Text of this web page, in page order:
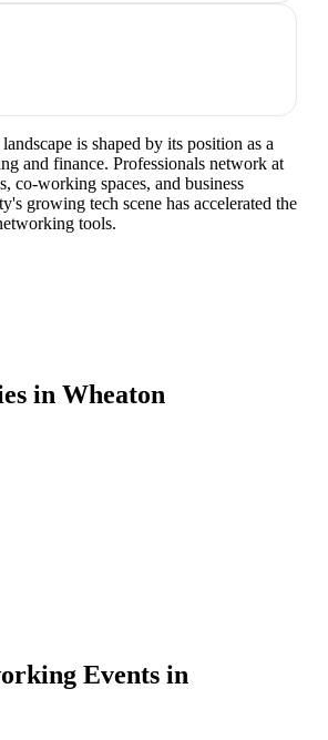
is shaped by its position as a
and finance. Professionals network at
co-working spaces, and business
growing tech scene has accelerated the
tools.
in Wheaton
Events in